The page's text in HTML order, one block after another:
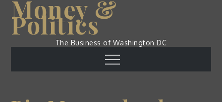
Skip
content
Money &
Politics
The Business of Washington DC
Menu